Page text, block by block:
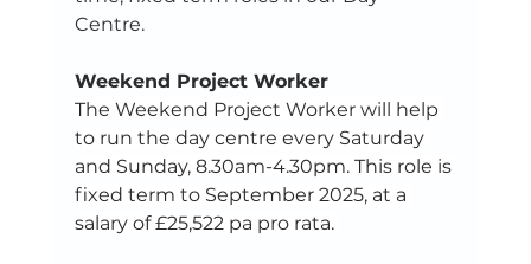
Centre.
Weekend Project Worker
The Weekend Project Worker will help
to run the day centre every Saturday
and Sunday, 8.30am-4.30pm. This role is
fixed term to September 2025, at a
salary of £25,522 pa pro rata.